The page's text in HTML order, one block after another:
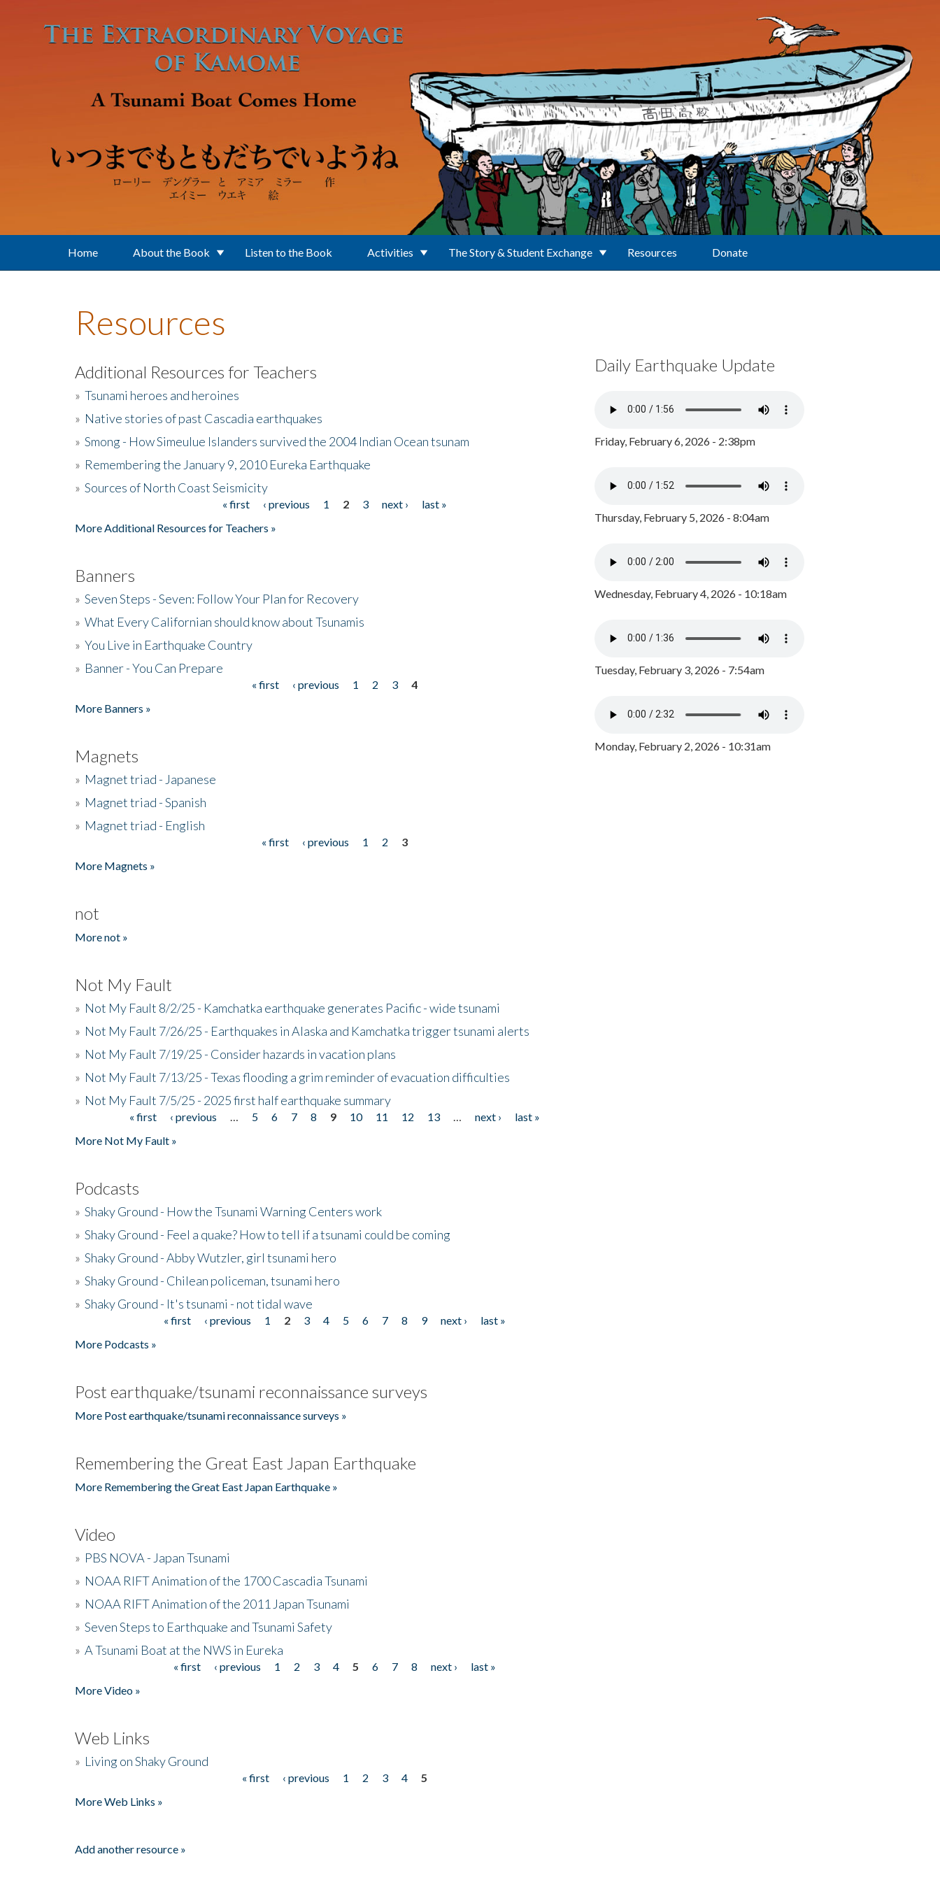
Home About the Book Listen to the Book Activities The Story & Student Exchange Resources Donate
Resources
Additional Resources for Teachers
» Tsunami heroes and heroines
» Native stories of past Cascadia earthquakes
» Smong - How Simeulue Islanders survived the 2004 Indian Ocean tsunam
» Remembering the January 9, 2010 Eureka Earthquake
» Sources of North Coast Seismicity
« first ‹ previous 1 2 3 next ›
last »
More Additional Resources for Teachers »
Banners
» Seven Steps - Seven: Follow Your Plan for Recovery
» What Every Californian should know about Tsunamis
» You Live in Earthquake Country
» Banner - You Can Prepare
« first ‹ previous 1 2 3
4
More Banners »
Magnets
» Magnet triad - Japanese
» Magnet triad - Spanish
» Magnet triad - English
« first ‹ previous 1 2
3
More Magnets »
not
More not »
Not My Fault
» Not My Fault 8/2/25 - Kamchatka earthquake generates Pacific - wide tsunami
» Not My Fault 7/26/25 - Earthquakes in Alaska and Kamchatka trigger tsunami alerts
» Not My Fault 7/19/25 - Consider hazards in vacation plans
» Not My Fault 7/13/25 - Texas flooding a grim reminder of evacuation difficulties
» Not My Fault 7/5/25 - 2025 first half earthquake summary
« first ‹ previous 5 6 7 8 9 10 11 12 13 next ›
last »
More Not My Fault »
Podcasts
» Shaky Ground - How the Tsunami Warning Centers work
» Shaky Ground - Feel a quake? How to tell if a tsunami could be coming
» Shaky Ground - Abby Wutzler, girl tsunami hero
» Shaky Ground - Chilean policeman, tsunami hero
» Shaky Ground - It's tsunami - not tidal wave
« first ‹ previous 1 2 3 4 5 6 7 8 9 next ›
last »
More Podcasts »
Post earthquake/tsunami reconnaissance surveys
More Post earthquake/tsunami reconnaissance surveys »
Remembering the Great East Japan Earthquake
More Remembering the Great East Japan Earthquake »
Video
» PBS NOVA - Japan Tsunami
» NOAA RIFT Animation of the 1700 Cascadia Tsunami
» NOAA RIFT Animation of the 2011 Japan Tsunami
» Seven Steps to Earthquake and Tsunami Safety
» A Tsunami Boat at the NWS in Eureka
« first ‹ previous 1 2 3 4 5 6 7 8 next ›
last »
More Video »
Web Links
» Living on Shaky Ground
« first ‹ previous 1 2 3 4
5
More Web Links »
Add another resource »
Daily Earthquake Update
Friday, February 6, 2026 - 2:38pm
Thursday, February 5, 2026 - 8:04am
Wednesday, February 4, 2026 - 10:18am
Tuesday, February 3, 2026 - 7:54am
Monday, February 2, 2026 - 10:31am